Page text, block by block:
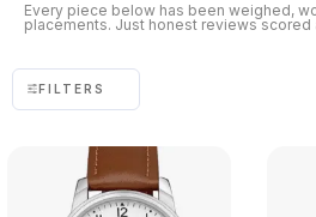
Every piece below has been weighed,
placements. Just honest reviews scored
FILTERS